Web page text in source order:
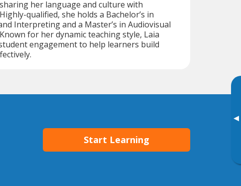
▸
her language and culture with
qualified, she holds a Bachelor’s in
Interpreting and a Master’s in Audiovisual
for her dynamic teaching style, Laia
engagement to help learners build
Start Learning